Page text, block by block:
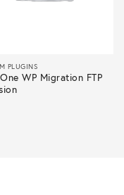
PLUGINS
WP Migration FTP